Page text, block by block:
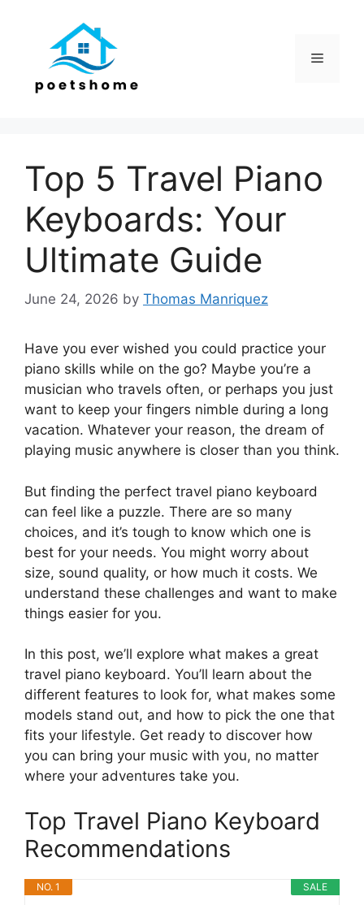
Menu
Top 5 Travel Piano
Keyboards: Your
Ultimate Guide
June 24, 2026 by Thomas Manriquez
Have you ever wished you could practice your
piano skills while on the go? Maybe you’re a
musician who travels often, or perhaps you just
want to keep your fingers nimble during a long
vacation. Whatever your reason, the dream of
playing music anywhere is closer than you think.
But finding the perfect travel piano keyboard
can feel like a puzzle. There are so many
choices, and it’s tough to know which one is
best for your needs. You might worry about
size, sound quality, or how much it costs. We
understand these challenges and want to make
things easier for you.
In this post, we’ll explore what makes a great
travel piano keyboard. You’ll learn about the
different features to look for, what makes some
models stand out, and how to pick the one that
fits your lifestyle. Get ready to discover how
you can bring your music with you, no matter
where your adventures take you.
Top Travel Piano Keyboard
Recommendations
SALE
NO. 1